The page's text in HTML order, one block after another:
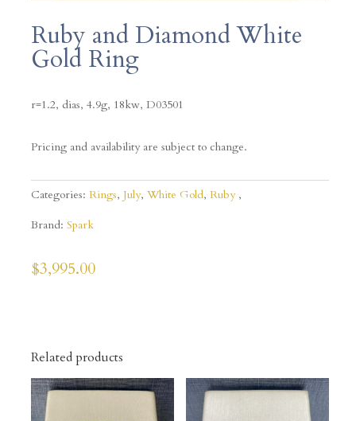
Ruby and Diamond White
Gold Ring
r=1.2, dias, 4.9g, 18kw, D03501
Pricing and availability are subject to change.
Categories: Rings, July, White Gold, Ruby
Brand: Spark
$3,995.00
Related products